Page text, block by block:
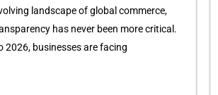
landscape of global commerce,
has never been more critical.
2026, businesses are facing